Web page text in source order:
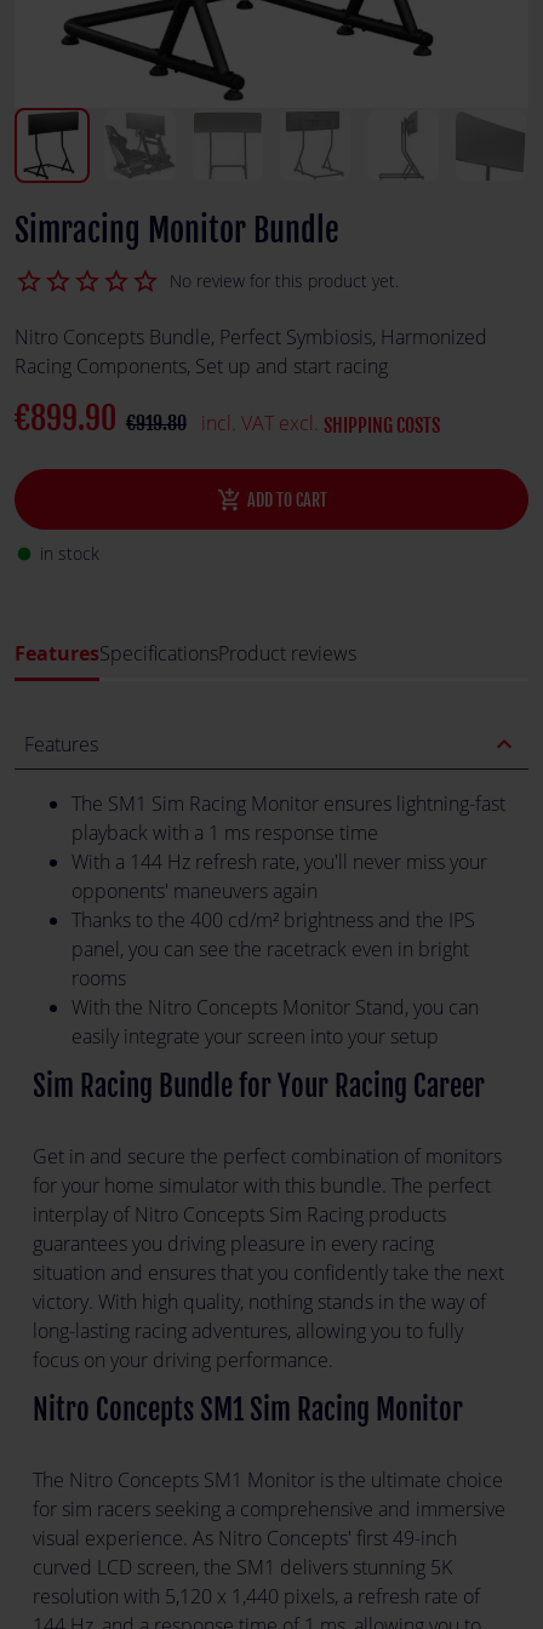
Simracing Monitor Bundle
star_border
star_border
star_border
star_border
star_border No review for this product yet.
Nitro Concepts Bundle, Perfect Symbiosis, Harmonized
Racing Components, Set up and start racing
€919.80
€899.90 incl. VAT excl. SHIPPING COSTS
add_shopping_cart ADD TO CART
fiber_manual_record in stock
FeaturesSpecificationsProduct reviews
Features expand_less
The SM1 Sim Racing Monitor ensures lightning-fast
playback with a 1 ms response time
With a 144 Hz refresh rate, you'll never miss your
opponents' maneuvers again
Thanks to the 400 cd/m² brightness and the IPS
panel, you can see the racetrack even in bright
rooms
With the Nitro Concepts Monitor Stand, you can
easily integrate your screen into your setup
Sim Racing Bundle for Your Racing Career
Get in and secure the perfect combination of monitors
for your home simulator with this bundle. The perfect
interplay of Nitro Concepts Sim Racing products
guarantees you driving pleasure in every racing
situation and ensures that you confidently take the next
victory. With high quality, nothing stands in the way of
long-lasting racing adventures, allowing you to fully
focus on your driving performance.
Nitro Concepts SM1 Sim Racing Monitor
The Nitro Concepts SM1 Monitor is the ultimate choice
for sim racers seeking a comprehensive and immersive
visual experience. As Nitro Concepts' first 49-inch
curved LCD screen, the SM1 delivers stunning 5K
resolution with 5,120 x 1,440 pixels, a refresh rate of